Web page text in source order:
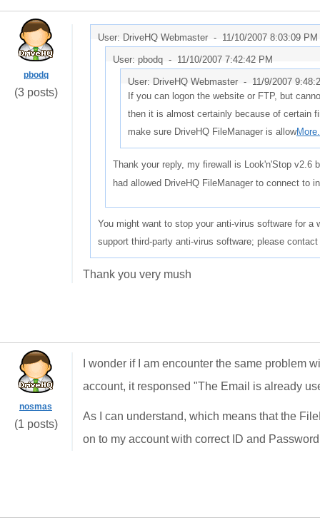
pbodq
(3 posts)
User: DriveHQ Webmaster - 11/10/2007 8:03:09 PM
User: pbodq - 11/10/2007 7:42:42 PM
User: DriveHQ Webmaster - 11/9/2007
If you can logon the website or FTP, but
then it is almost certainly because of certain
make sure DriveHQ FileManager is allow
Thank your reply, my firewall is Look'n'Stop v2.6
had allowed DriveHQ FileManager to connect to
You might want to stop your anti-virus software for
support third-party anti-virus software; please
Thank you very mush
nosmas
(1 posts)
I wonder if I am encounter the same problem
account, it responsed "The Email is already
As I can understand, which means that the
on to my account with correct ID and